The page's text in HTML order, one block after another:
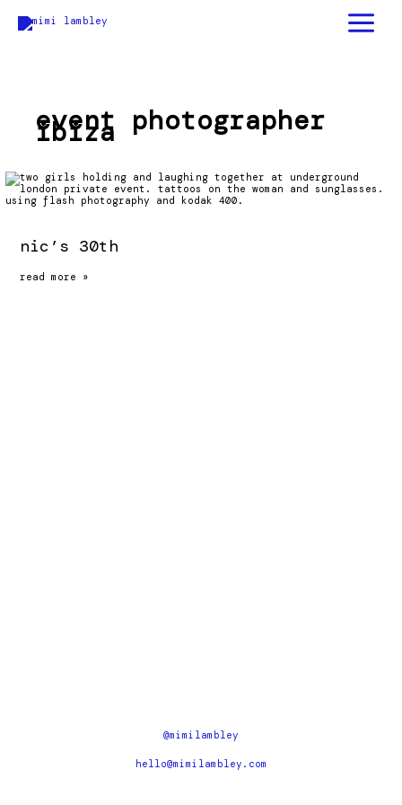
content
event photographer
ibiza
nic’s 30th
nic’s
read more »
@mimilambley
hello@mimilambley.com